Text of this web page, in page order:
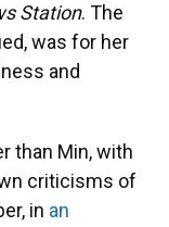
Station. The
was for her
and
than Min, with
criticisms of
in an